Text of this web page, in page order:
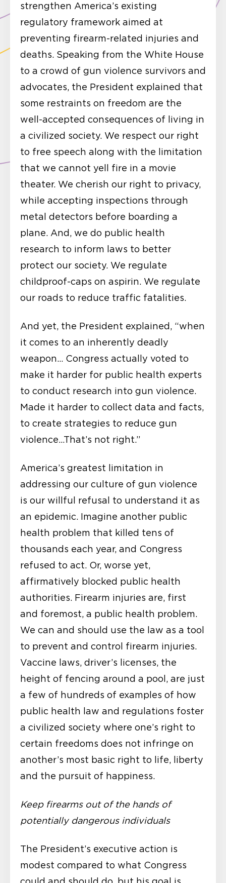
strengthen America’s existing
regulatory framework aimed at
preventing firearm-related injuries and
deaths. Speaking from the White House
to a crowd of gun violence survivors and
advocates, the President explained that
some restraints on freedom are the
well-accepted consequences of living in
a civilized society. We respect our right
to free speech along with the limitation
that we cannot yell fire in a movie
theater. We cherish our right to privacy,
while accepting inspections through
metal detectors before boarding a
plane. And, we do public health
research to inform laws to better
protect our society. We regulate
childproof-caps on aspirin. We regulate
our roads to reduce traffic fatalities.
And yet, the President explained, “when
it comes to an inherently deadly
weapon… Congress actually voted to
make it harder for public health experts
to conduct research into gun violence.
Made it harder to collect data and facts,
to create strategies to reduce gun
violence…That’s not right.”
America’s greatest limitation in
addressing our culture of gun violence
is our willful refusal to understand it as
an epidemic. Imagine another public
health problem that killed tens of
thousands each year, and Congress
refused to act. Or, worse yet,
affirmatively blocked public health
authorities. Firearm injuries are, first
and foremost, a public health problem.
We can and should use the law as a tool
to prevent and control firearm injuries.
Vaccine laws, driver’s licenses, the
height of fencing around a pool, are just
a few of hundreds of examples of how
public health law and regulations foster
a civilized society where one’s right to
certain freedoms does not infringe on
another’s most basic right to life, liberty
and the pursuit of happiness.
Keep firearms out of the hands of
potentially dangerous individuals
The President’s executive action is
modest compared to what Congress